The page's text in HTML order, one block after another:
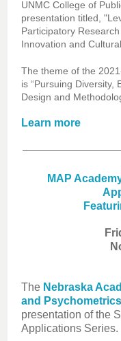
UNMC College of
presentation titled,
Participatory
Innovation and
The theme of the
is “Pursuing Diversity,
Design and
Learn more
MAP
The Nebraska
and Psychometrics
presentation of the
Applications Series.